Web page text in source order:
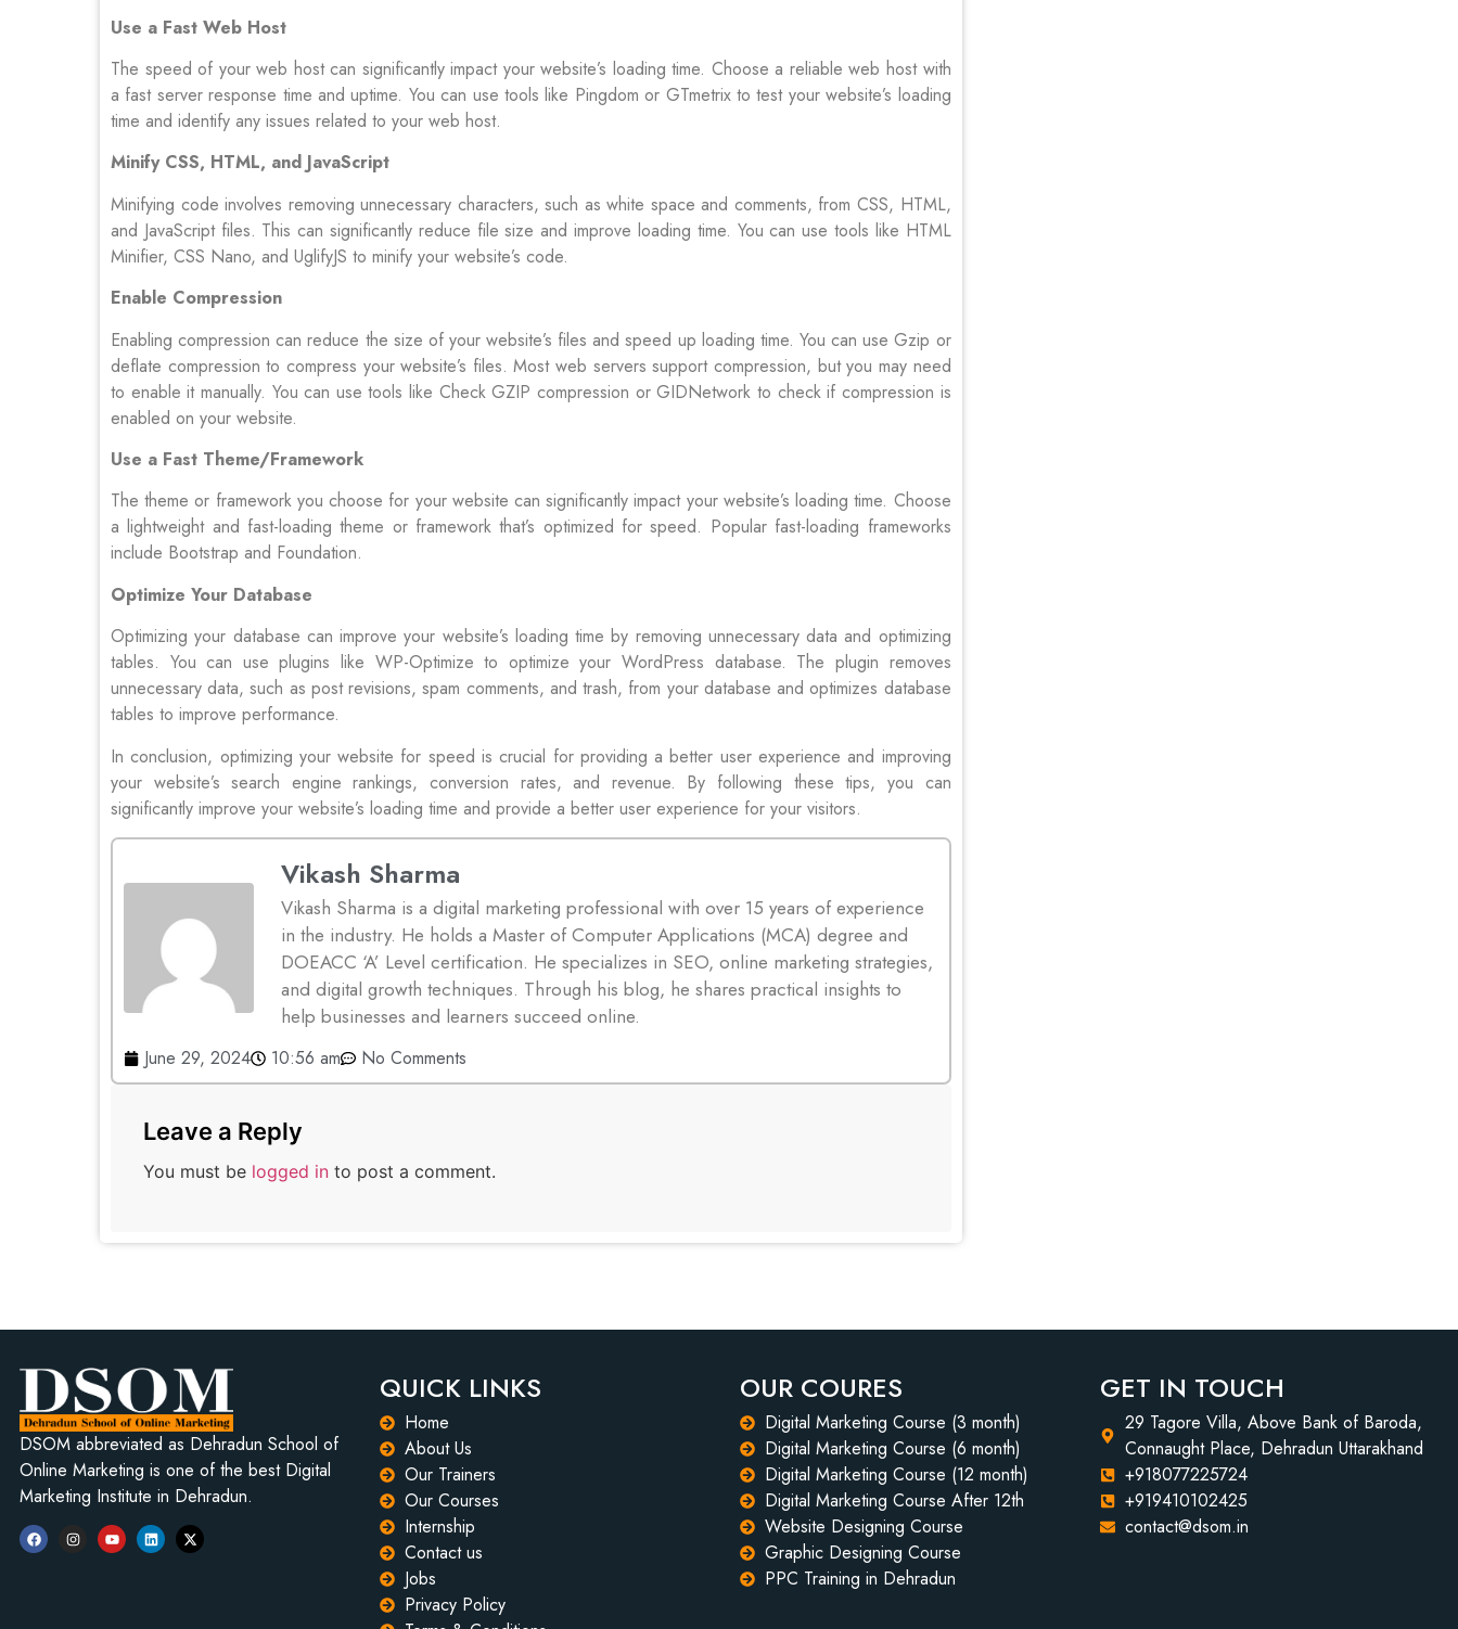
Use a Fast Web Host
The speed of your web host can significantly impact your website’s loading time. Choose a reliable web host with
a fast server response time and uptime. You can use tools like Pingdom or GTmetrix to test your website’s loading
time and identify any issues related to your web host.
Minify CSS, HTML, and JavaScript
Minifying code involves removing unnecessary characters, such as white space and comments, from CSS, HTML,
and JavaScript files. This can significantly reduce file size and improve loading time. You can use tools like HTML
Minifier, CSS Nano, and UglifyJS to minify your website’s code.
Enable Compression
Enabling compression can reduce the size of your website’s files and speed up loading time. You can use Gzip or
deflate compression to compress your website’s files. Most web servers support compression, but you may need
to enable it manually. You can use tools like Check GZIP compression or GIDNetwork to check if compression is
enabled on your website.
Use a Fast Theme/Framework
The theme or framework you choose for your website can significantly impact your website’s loading time. Choose
a lightweight and fast-loading theme or framework that’s optimized for speed. Popular fast-loading frameworks
include Bootstrap and Foundation.
Optimize Your Database
Optimizing your database can improve your website’s loading time by removing unnecessary data and optimizing
tables. You can use plugins like WP-Optimize to optimize your WordPress database. The plugin removes
unnecessary data, such as post revisions, spam comments, and trash, from your database and optimizes database
tables to improve performance.
In conclusion, optimizing your website for speed is crucial for providing a better user experience and improving
your website’s search engine rankings, conversion rates, and revenue. By following these tips, you can
significantly improve your website’s loading time and provide a better user experience for your visitors.
Vikash Sharma
Vikash Sharma is a digital marketing professional with over 15 years of experience
in the industry. He holds a Master of Computer Applications (MCA) degree and
DOEACC ‘A’ Level certification. He specializes in SEO, online marketing strategies,
and digital growth techniques. Through his blog, he shares practical insights to
help businesses and learners succeed online.
June 29, 2024 10:56 am No Comments
Leave a Reply
You must be logged in to post a comment.
DSOM abbreviated as Dehradun School of
Online Marketing is one of the best Digital
Marketing Institute in Dehradun.
QUICK LINKS
Home
About Us
Our Trainers
Our Courses
Internship
Contact us
Jobs
Privacy Policy
OUR COURES
Digital Marketing Course (3 month)
Digital Marketing Course (6 month)
Digital Marketing Course (12 month)
Digital Marketing Course After 12th
Website Designing Course
Graphic Designing Course
PPC Training in Dehradun
GET IN TOUCH
29 Tagore Villa, Above Bank of Baroda,
Connaught Place, Dehradun Uttarakhand
+918077225724
+919410102425
contact@dsom.in